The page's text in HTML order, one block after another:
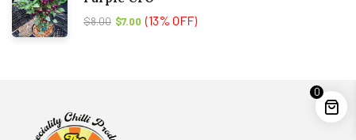
0
$8.00 $7.00 (13% OFF)